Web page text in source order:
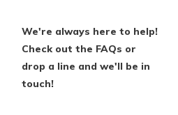
We're always here to help!
Check out the FAQs or
drop a line and we'll be in
touch!